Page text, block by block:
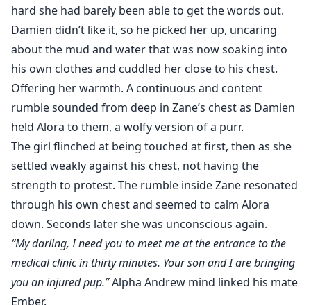
hard she had barely been able to get the words out.
Damien didn’t like it, so he picked her up, uncaring
about the mud and water that was now soaking into
his own clothes and cuddled her close to his chest.
Offering her warmth. A continuous and content
rumble sounded from deep in Zane’s chest as Damien
held Alora to them, a wolfy version of a purr.
The girl flinched at being touched at first, then as she
settled weakly against his chest, not having the
strength to protest. The rumble inside Zane resonated
through his own chest and seemed to calm Alora
down. Seconds later she was unconscious again.
“My darling, I need you to meet me at the entrance to the
medical clinic in thirty minutes. Your son and I are bringing
you an injured pup.”Alpha Andrew mind linked his mate
Ember.